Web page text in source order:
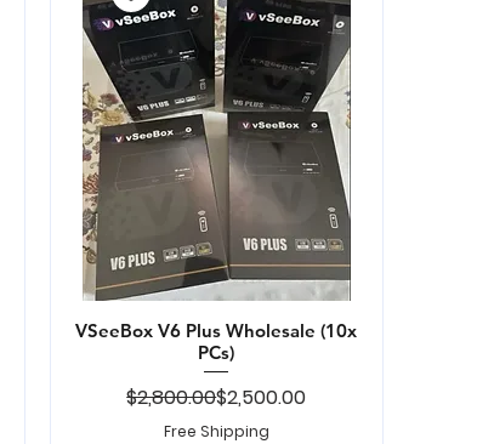
Quick View
VSeeBox V6 Plus Wholesale (10x
PCs)
Regular Price
$2,800.00Sale Price
$2,500.00
Free Shipping